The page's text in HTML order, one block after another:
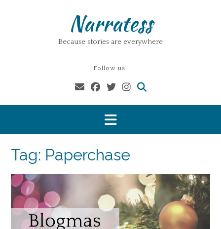
Narratess
Because stories are everywhere
Follow us!
Tag: Paperchase